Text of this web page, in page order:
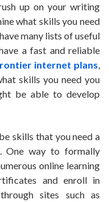
up on your writing
what skills you need
many lists of useful
a fast and reliable
internet plans,
skills you need you
be able to develop
skills that you need a
One way to formally
online learning
and enroll in
sites such as